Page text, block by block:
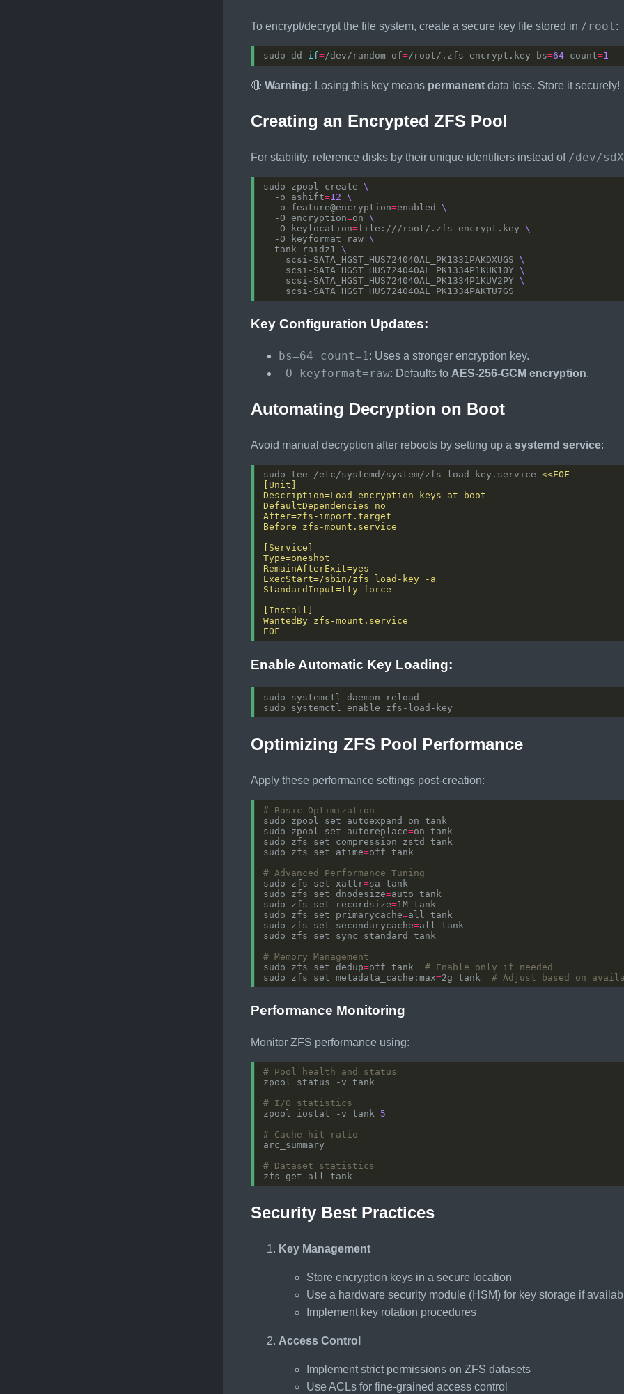
To encrypt/decrypt the file system, create a secure key file stored in /root:
sudo dd if=/dev/random of=/root/.zfs-encrypt.key bs=64 count=1
🔴 Warning: Losing this key means permanent data loss. Store it securely!
Creating an Encrypted ZFS Pool
For stability, reference disks by their unique identifiers instead of /dev/sdX
sudo zpool create
  -o ashift
=12
  -o feature@encryption
=enabled
  -O encryption
=on
  -O keylocation
=file:///root/.zfs-encrypt.key
  -O keyformat
=raw
  tank raidz1
    scsi-SATA_HGST_HUS724040AL_PK1331PAKDXUGS
    scsi-SATA_HGST_HUS724040AL_PK1334P1KUK10Y
    scsi-SATA_HGST_HUS724040AL_PK1334P1KUV2PY
Key Configuration Updates:
bs=64 count=1: Uses a stronger encryption key.
-O keyformat=raw: Defaults to AES-256-GCM encryption.
Automating Decryption on Boot
Avoid manual decryption after reboots by setting up a systemd service:
sudo tee /etc/systemd/system/zfs-load-key.service
EOF
Enable Automatic Key Loading:
Optimizing ZFS Pool Performance
Apply these performance settings post-creation:
# Basic Optimization
sudo zpool set autoexpand=
sudo zpool set autoreplace=
sudo zfs set compression=
sudo zfs set atime=
# Advanced Performance Tuning
sudo zfs set xattr=
sudo zfs set dnodesize=
sudo zfs set recordsize=
sudo zfs set primarycache=
sudo zfs set secondarycache=
sudo zfs set sync=
# Memory Management
sudo zfs set dedup=off tank # Enable only if needed
sudo zfs set metadata_cache:max=2g tank # Adjust based on
Performance Monitoring
Monitor ZFS performance using:
# Pool health and status
# I/O statistics
zpool iostat -v tank 5
# Cache hit ratio
# Dataset statistics
Security Best Practices
Key Management
Store encryption keys in a secure location
Use a hardware security module (HSM) for key storage if
Implement key rotation procedures
Access Control
Implement strict permissions on ZFS datasets
Use ACLs for fine-grained access control